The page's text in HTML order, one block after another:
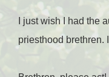
I just wish I had the
priesthood brethren.